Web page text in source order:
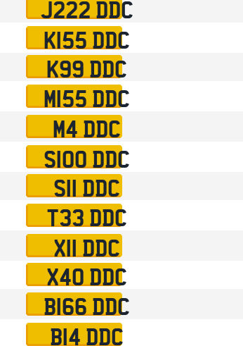
J222 DDC
K155 DDC
K99 DDC
M155 DDC
M4 DDC
S100 DDC
S11 DDC
T33 DDC
X11 DDC
X40 DDC
B166 DDC
B14 DDC